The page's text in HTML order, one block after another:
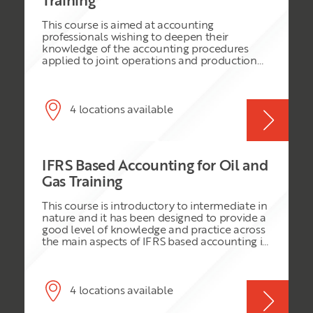
demonstrated that without them, the
operating oil company is unable to make
cash calls for anticipated future capital and
operational expenditures from non-
operating partners and ensure its success. Oil
field and gas field E & P costly activities often
raise capital to finance its share of the joint
venture cash calls, which enable the project
This course is aimed at accounting
professionals wishing to deepen their
knowledge of the accounting procedures
applied to joint operations and production
national petroleum company. The course
assumes IFRS as the accounting framework
to be used but references US GAAP to the
4 locations available
IFRS Based Accounting for Oil and
Gas Training
This course is introductory to intermediate in
nature and it has been designed to provide a
good level of knowledge and practice across
the main aspects of IFRS based accounting in
to a variety of fiscal regimes, with the
opportunity to discuss the fiscal regime in
their own jurisdiction. The course discusses
4 locations available